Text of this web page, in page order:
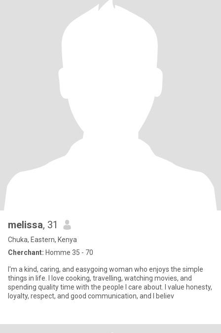
melissa, 31
Chuka, Eastern, Kenya
Cherchant: Homme 35 - 70
I'm a kind, caring, and easygoing woman who enjoys the simple
things in life. I love cooking, travelling, watching movies, and
spending quality time with the people I care about. I value honesty,
loyalty, respect, and good communication, and I believ